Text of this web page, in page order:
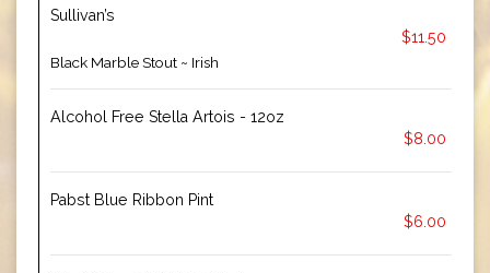
Sullivan’s
$11.50
Black Marble Stout ~ Irish
Alcohol Free Stella Artois - 12oz
$8.00
Pabst Blue Ribbon Pint
$6.00